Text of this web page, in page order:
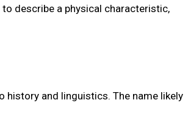
describe a physical characteristic,
history and linguistics. The name likely